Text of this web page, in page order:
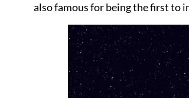
also famous for being the first to